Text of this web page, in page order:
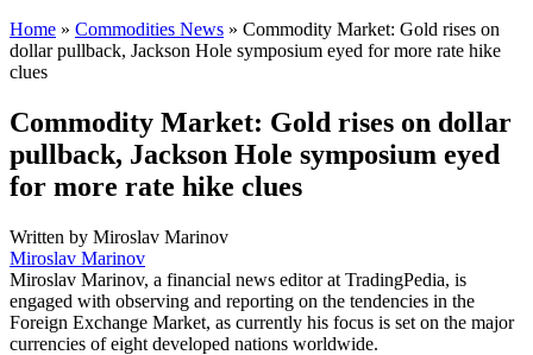
Home » Commodities News » Commodity Market: Gold rises on
dollar pullback, Jackson Hole symposium eyed for more rate hike
clues
Commodity Market: Gold rises on dollar
pullback, Jackson Hole symposium eyed
for more rate hike clues
Written by Miroslav Marinov
Miroslav Marinov
Miroslav Marinov, a financial news editor at TradingPedia, is
engaged with observing and reporting on the tendencies in the
Foreign Exchange Market, as currently his focus is set on the major
currencies of eight developed nations worldwide.